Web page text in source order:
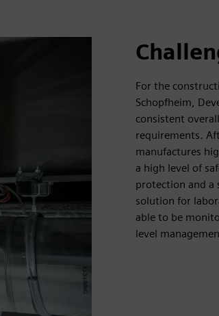
For the
Schopfheim,
consistent
requirements.
manufactures
a high level of
protection and a
solution for
able to be
level